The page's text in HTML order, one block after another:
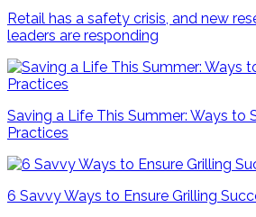
Retail has a safety crisis, and new
leaders are responding
Saving a Life This Summer: Ways to
Practices
6 Savvy Ways to Ensure Grilling